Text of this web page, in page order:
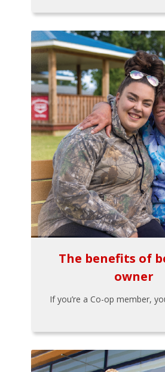
The benefits of
owner
If you’re a Co-op member,